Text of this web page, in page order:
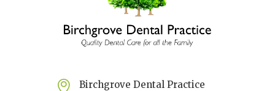
Birchgrove Dental Practice